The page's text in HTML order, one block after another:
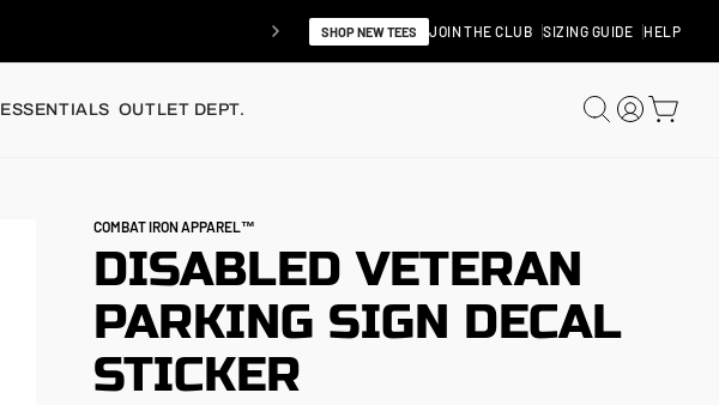
SHOP NEW TEES JOIN THE CLUB SIZING GUIDE HELP
ESSENTIALS OUTLET DEPT. LOG IN
SEARCH
COMBAT IRON APPAREL™
DISABLED VETERAN
PARKING SIGN DECAL
STICKER